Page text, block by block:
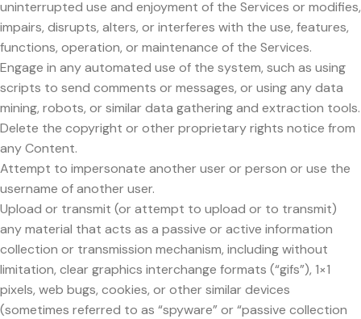
uninterrupted use and enjoyment of the Services or modifies,
impairs, disrupts, alters, or interferes with the use, features,
functions, operation, or maintenance of the Services.
Engage in any automated use of the system, such as using
scripts to send comments or messages, or using any data
mining, robots, or similar data gathering and extraction tools.
Delete the copyright or other proprietary rights notice from
any Content.
Attempt to impersonate another user or person or use the
username of another user.
Upload or transmit (or attempt to upload or to transmit)
any material that acts as a passive or active information
collection or transmission mechanism, including without
limitation, clear graphics interchange formats (“gifs”), 1×1
pixels, web bugs, cookies, or other similar devices
(sometimes referred to as “spyware” or “passive collection